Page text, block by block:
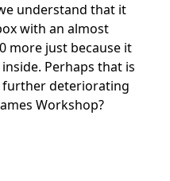
understand that it
with an almost
more just because it
Perhaps that is
deteriorating
Workshop?